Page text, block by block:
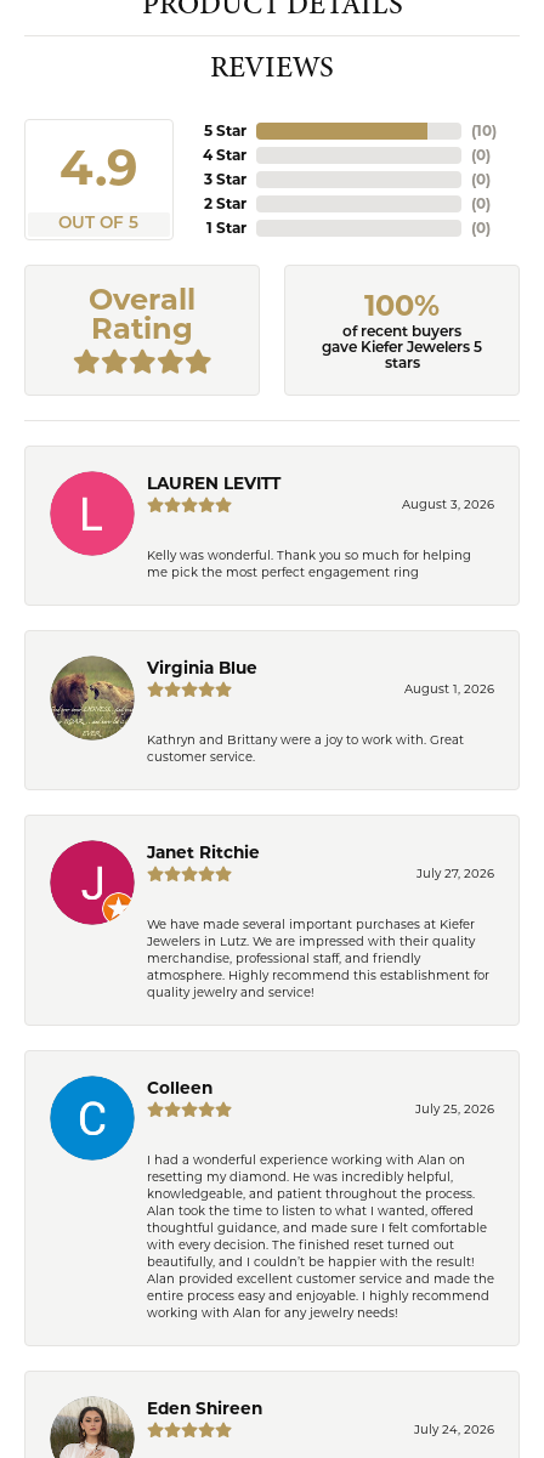
REVIEWS
4.9
OUT OF 5
5 Star
4 Star
3 Star
2 Star
1 Star
(10)
(0)
(0)
(0)
(0)
Overall
Rating
100%
of recent buyers
gave Kiefer Jewelers 5
stars
LAUREN LEVITT
August 3, 2026
Kelly was wonderful. Thank you so much for helping
me pick the most perfect engagement ring
Virginia Blue
August 1, 2026
Kathryn and Brittany were a joy to work with. Great
customer service.
Janet Ritchie
July 27, 2026
We have made several important purchases at Kiefer
Jewelers in Lutz. We are impressed with their quality
merchandise, professional staff, and friendly
atmosphere. Highly recommend this establishment for
quality jewelry and service!
Colleen
July 25, 2026
I had a wonderful experience working with Alan on
resetting my diamond. He was incredibly helpful,
knowledgeable, and patient throughout the process.
Alan took the time to listen to what I wanted, offered
thoughtful guidance, and made sure I felt comfortable
with every decision. The finished reset turned out
beautifully, and I couldn’t be happier with the result!
Alan provided excellent customer service and made the
entire process easy and enjoyable. I highly recommend
working with Alan for any jewelry needs!
Eden Shireen
July 24, 2026